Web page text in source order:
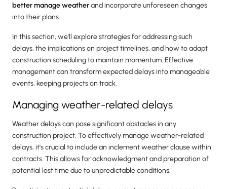
better manage weatherand incorporate unforeseen changes
into their plans.
In this section, we'll explore strategies for addressing such
delays, the implications on project timelines, and how to adapt
construction scheduling to maintain momentum. Effective
management can transform expected delays into manageable
events, keeping projects on track.
Managing weather-related delays
Weather delays can pose significant obstacles in any
construction project. To effectively manage weather-related
delays, it's crucial to include an inclement weather clause within
contracts. This allows for acknowledgment and preparation of
potential lost time due to unpredictable conditions.